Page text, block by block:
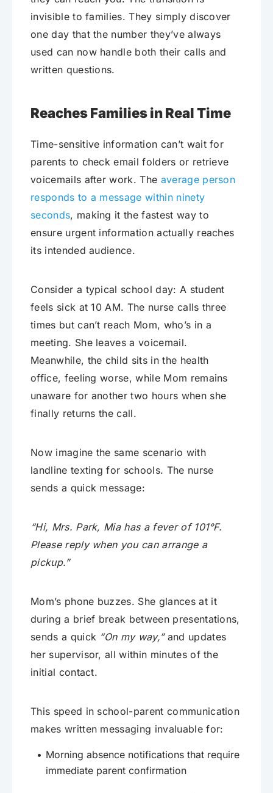
invisible to families. They simply discover
one day that the number they’ve always
used can now handle both their calls and
written questions.
Reaches Families in Real Time
Time-sensitive information can’t wait for
parents to check email folders or retrieve
voicemails after work. The average person
responds to a message within ninety
seconds, making it the fastest way to
ensure urgent information actually reaches
its intended audience.
Consider a typical school day: A student
feels sick at 10 AM. The nurse calls three
times but can’t reach Mom, who’s in a
meeting. She leaves a voicemail.
Meanwhile, the child sits in the health
office, feeling worse, while Mom remains
unaware for another two hours when she
finally returns the call.
Now imagine the same scenario with
landline texting for schools. The nurse
sends a quick message:
“Hi, Mrs. Park, Mia has a fever of 101°F.
Please reply when you can arrange a
pickup.”
Mom’s phone buzzes. She glances at it
during a brief break between presentations,
sends a quick “On my way,”and updates
her supervisor, all within minutes of the
initial contact.
This speed in school-parent communication
makes written messaging invaluable for:
Morning absence notifications that require
immediate parent confirmation